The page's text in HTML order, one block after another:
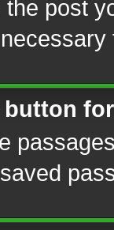
post
button